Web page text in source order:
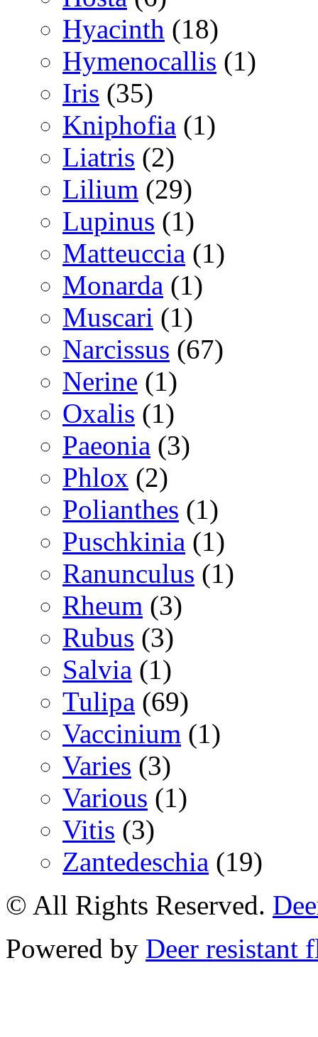
Hyacinth (18)
Hymenocallis (1)
Iris (35)
Kniphofia (1)
Liatris (2)
Lilium (29)
Lupinus (1)
Matteuccia (1)
Monarda (1)
Muscari (1)
Narcissus (67)
Nerine (1)
Oxalis (1)
Paeonia (3)
Phlox (2)
Polianthes (1)
Puschkinia (1)
Ranunculus (1)
Rheum (3)
Rubus (3)
Salvia (1)
Tulipa (69)
Vaccinium (1)
Varies (3)
Various (1)
Vitis (3)
Zantedeschia (19)
© All Rights Reserved.
Powered by Deer resistant